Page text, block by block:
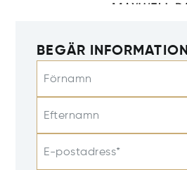
BEGÄR INFORMATION
Förnamn
Efternamn
E-postadress*